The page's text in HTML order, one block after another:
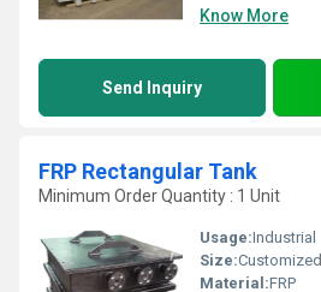
Know More
Send Inquiry
FRP Rectangular Tank
Minimum Order Quantity : 1 Unit
Usage:Industrial
Size:Customized
Material:FRP